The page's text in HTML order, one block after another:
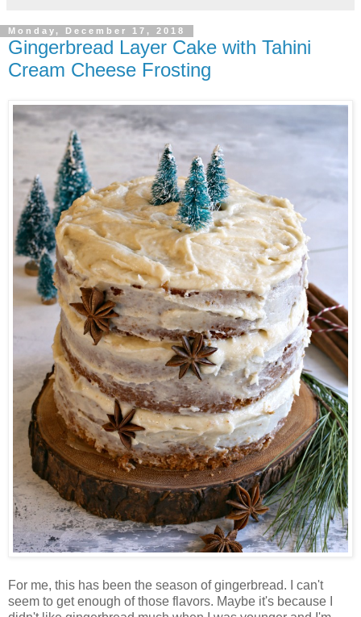
Monday, December 17, 2018
Gingerbread Layer Cake with Tahini
Cream Cheese Frosting
For me, this has been the season of gingerbread. I can't
seem to get enough of those flavors. Maybe it's because I